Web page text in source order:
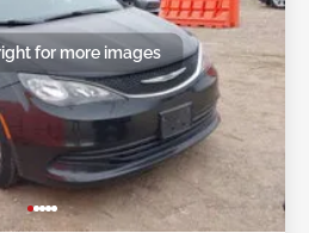
for more images